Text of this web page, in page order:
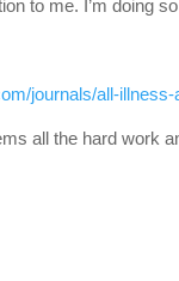
to me. I’m doing
journals/all-
all the hard work